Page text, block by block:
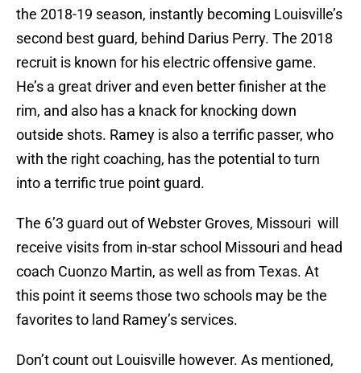
the 2018-19 season, instantly becoming Louisville’s
second best guard, behind Darius Perry. The 2018
recruit is known for his electric offensive game.
He’s a great driver and even better finisher at the
rim, and also has a knack for knocking down
outside shots. Ramey is also a terrific passer, who
with the right coaching, has the potential to turn
into a terrific true point guard.
The 6’3 guard out of Webster Groves, Missouri will
receive visits from in-star school Missouri and head
coach Cuonzo Martin, as well as from Texas. At
this point it seems those two schools may be the
favorites to land Ramey’s services.
Don’t count out Louisville however. As mentioned,